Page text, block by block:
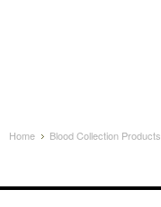
Home Blood Collection Products